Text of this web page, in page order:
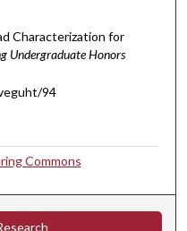
Characterization for
Undergraduate Honors
94
Commons